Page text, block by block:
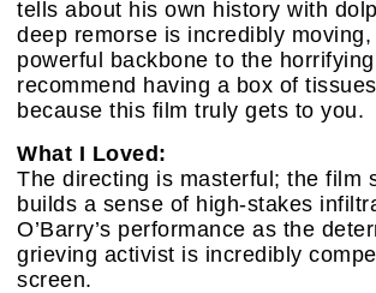
tells about his own history with
deep remorse is incredibly
powerful backbone to the
recommend having a box of
because this film truly gets to you.
What I Loved:
The directing is masterful; the film
builds a sense of high-stakes
O’Barry’s performance as the
grieving activist is incredibly
screen.